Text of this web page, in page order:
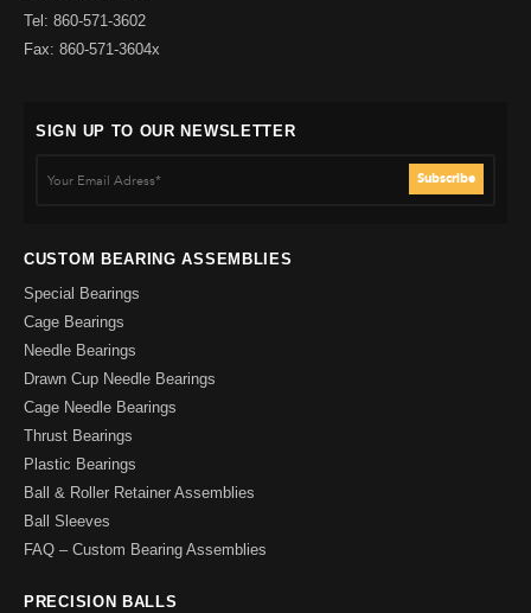
Tel: 860-571-3602
Fax: 860-571-3604x
SIGN UP TO OUR NEWSLETTER
CUSTOM BEARING ASSEMBLIES
Special Bearings
Cage Bearings
Needle Bearings
Drawn Cup Needle Bearings
Cage Needle Bearings
Thrust Bearings
Plastic Bearings
Ball & Roller Retainer Assemblies
Ball Sleeves
FAQ – Custom Bearing Assemblies
PRECISION BALLS